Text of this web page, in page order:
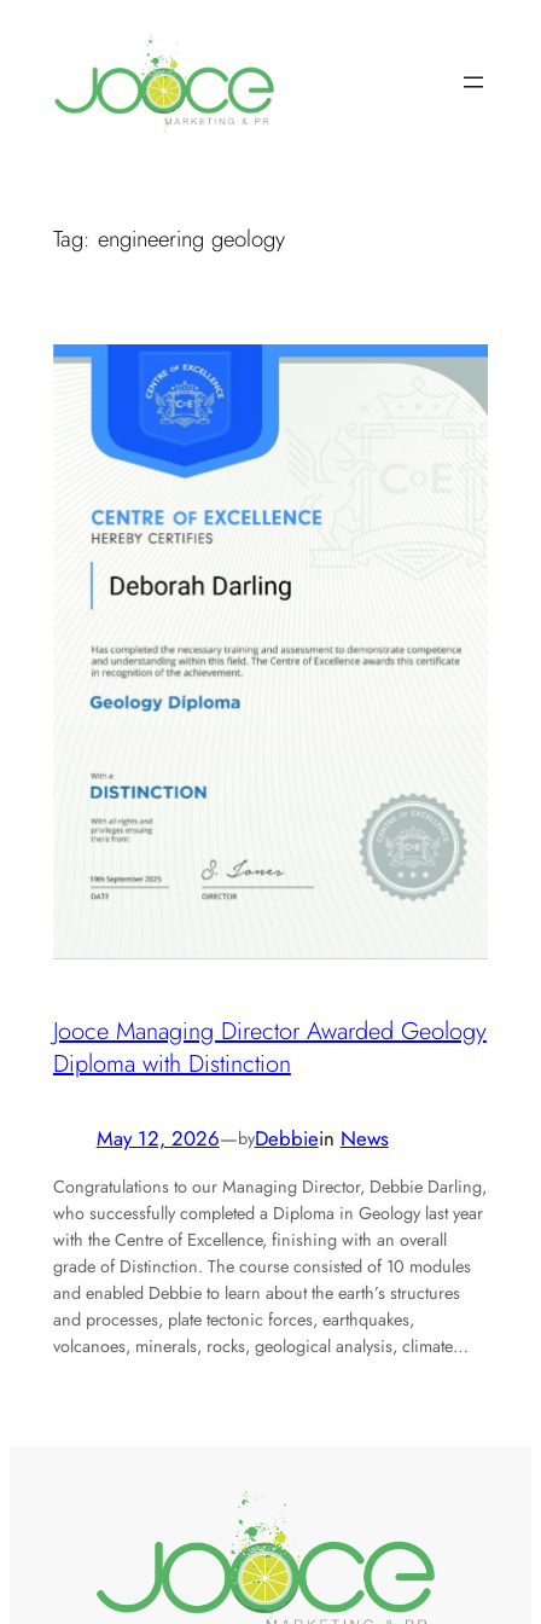
Tag: engineering geology
Jooce Managing Director Awarded Geology
Diploma with Distinction
May 12, 2026—byDebbiein News
Congratulations to our Managing Director, Debbie Darling,
who successfully completed a Diploma in Geology last year
with the Centre of Excellence, finishing with an overall
grade of Distinction. The course consisted of 10 modules
and enabled Debbie to learn about the earth’s structures
and processes, plate tectonic forces, earthquakes,
volcanoes, minerals, rocks, geological analysis, climate…